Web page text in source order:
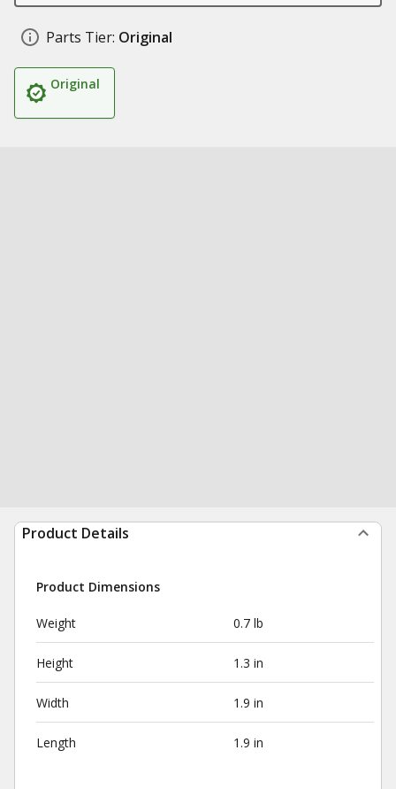
Parts Tier: Original
Original
Product Details
Product Dimensions
Weight 0.7 lb
Height 1.3 in
Width 1.9 in
Length 1.9 in